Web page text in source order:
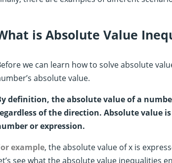
is Absolute Value
we can learn how to solve absolute
absolute value.
definition, the absolute value of a
of the direction. Absolute value
or expression.
example, the absolute value of x is
see what the absolute value inequalities